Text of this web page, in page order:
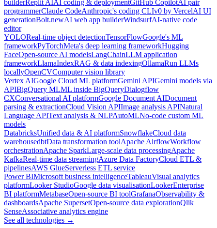
builderReplit AIAI coding & deploymentGitHub CopilotAI pair
programmerClaude CodeAnthropic's coding CLIv0 by VercelAI UI
generationBolt.newAI web app builderWindsurfAI-native code
editor
YOLOReal-time object detectionTensorFlowGoogle's ML
frameworkPyTorchMeta's deep learning frameworkHugging
FaceOpen-source AI modelsLangChainLLM application
frameworkLlamaIndexRAG & data indexingOllamaRun LLMs
locallyOpenCVComputer vision library
Vertex AIGoogle Cloud ML platformGemini APIGemini models via
APIBigQuery MLML inside BigQueryDialogflow
CXConversational AI platformGoogle Document AIDocument
parsing & extractionCloud Vision APIImage analysis APINatural
Language APIText analysis & NLPAutoMLNo-code custom ML
models
DatabricksUnified data & AI platformSnowflakeCloud data
warehousedbtData transformation toolApache AirflowWorkflow
orchestrationApache SparkLarge-scale data processingApache
KafkaReal-time data streamingAzure Data FactoryCloud ETL &
pipelinesAWS GlueServerless ETL service
Power BIMicrosoft business intelligenceTableauVisual analytics
platformLooker StudioGoogle data visualisationLookerEnterprise
BI platformMetabaseOpen-source BI toolGrafanaObservability &
dashboardsApache SupersetOpen-source data explorationQlik
SenseAssociative analytics engine
See all technologies →